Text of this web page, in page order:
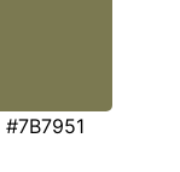
#7B7951